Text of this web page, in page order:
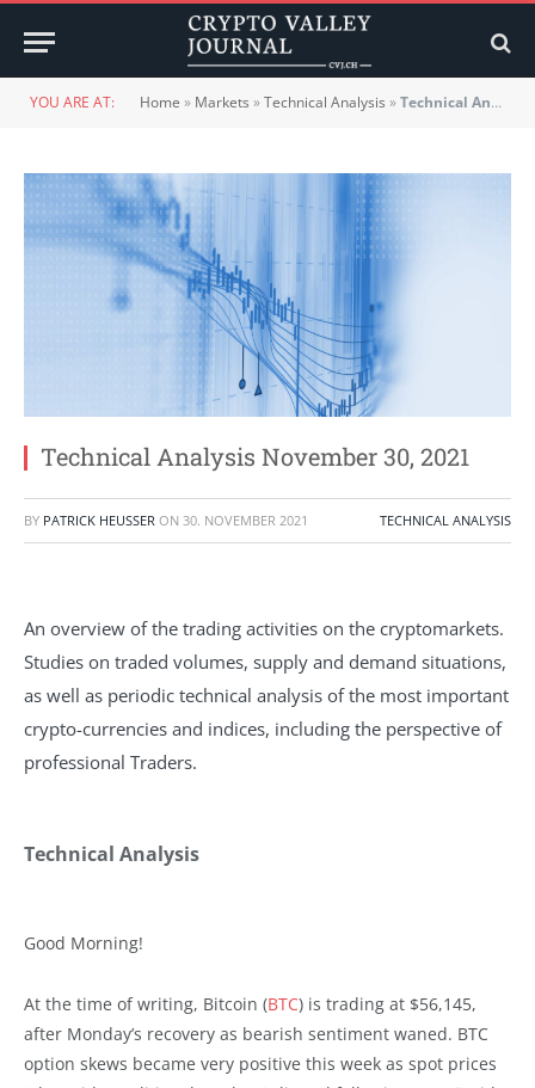
YOU ARE AT: Home » Markets »Technical Analysis »Technical Analysis November 30, 2021
Technical Analysis November 30, 2021
BY PATRICK HEUSSER ON 30. NOVEMBER 2021 TECHNICAL ANALYSIS
An overview of the trading activities on the cryptomarkets.
Studies on traded volumes, supply and demand situations,
as well as periodic technical analysis of the most important
crypto-currencies and indices, including the perspective of
professional Traders.
Technical Analysis
Good Morning!
At the time of writing, Bitcoin (BTC) is trading at $56,145,
after Monday’s recovery as bearish sentiment waned. BTC
option skews became very positive this week as spot prices